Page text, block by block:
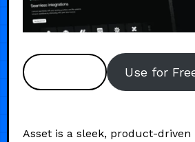
Use for
Asset is a sleek, product-